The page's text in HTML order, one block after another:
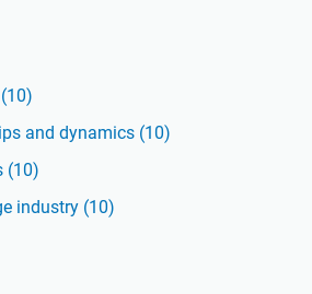
(10)
and dynamics (10)
(10)
industry (10)